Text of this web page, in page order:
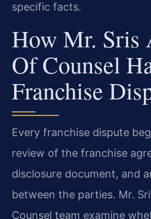
specific facts.
How Mr. Sris
Of Counsel
Franchise
Every franchise dispute
review of the franchise
disclosure document, and
between the parties. Mr.
Counsel team examine